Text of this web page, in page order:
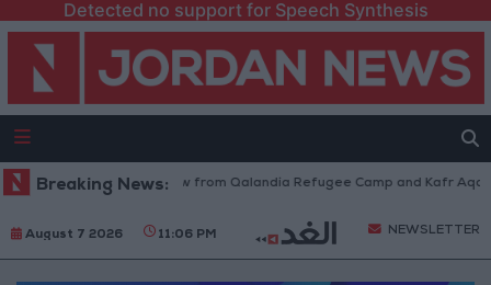
Detected no support for Speech Synthesis
Breaking News:
Forces Withdraw from Qalandia Refugee Camp and Kafr Aqab
August 7 2026 11:06 PM NEWSLETTER